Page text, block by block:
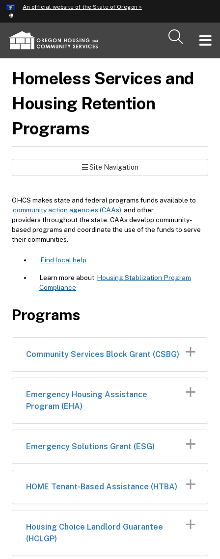
Skip
to
main
content
An official website of the State of Oregon »
Homeless Services and
Housing Retention
Programs
Site Navigation
OHCS makes state and federal programs funds available to
community action agencies (CAAs) and other
providers throughout the state. CAAs develop community-
based programs and coordinate the use of the funds to serve
their communities.
Find local help
Learn more about Housing Stablization Program
Compliance
Programs
​Community Services Block Grant (CSBG)
​​Emergency Housing Assistance
Program (EHA)
​Emergency Solutions Grant (ESG)
​HOME Tenan​t-Based Assistance (HTBA)
​Housing Choice Landlord Guarantee
(HCLGP)
Hidden Submit